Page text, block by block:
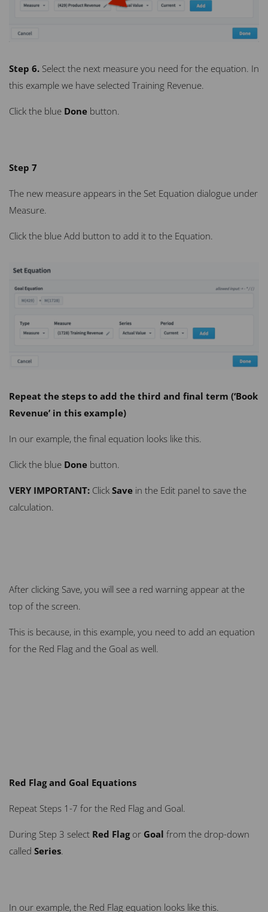
Step 6. Select the next measure you need for the equation. In
this example we have selected Training Revenue.
Click the blue Done button.
Step 7
The new measure appears in the Set Equation dialogue under
Measure.
Click the blue Add button to add it to the Equation.
Repeat the steps to add the third and final term (‘Book
Revenue’ in this example)
In our example, the final equation looks like this.
Click the blue Done button.
VERY IMPORTANT: Click Save in the Edit panel to save the
calculation.
After clicking Save, you will see a red warning appear at the
top of the screen.
This is because, in this example, you need to add an equation
for the Red Flag and the Goal as well.
Red Flag and Goal Equations
Repeat Steps 1-7 for the Red Flag and Goal.
During Step 3 select Red Flag or Goal from the drop-down
called Series.
In our example, the Red Flag equation looks like this.